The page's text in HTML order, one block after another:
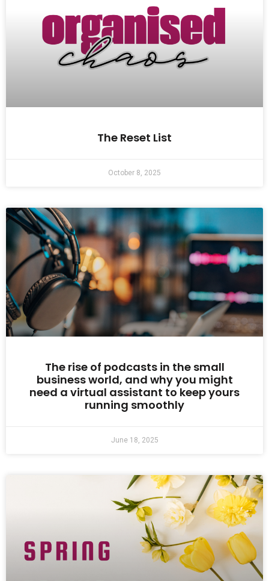
The Reset List
October 8, 2025
The rise of podcasts in the small
business world, and why you might
need a virtual assistant to keep yours
running smoothly
June 18, 2025